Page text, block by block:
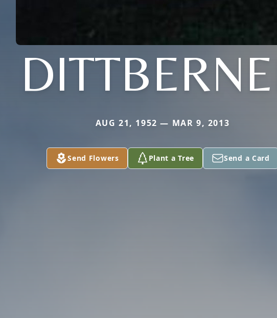
AUG 21, 1952 — MAR 9, 2013
Send Flowers Plant a Tree Send a Card